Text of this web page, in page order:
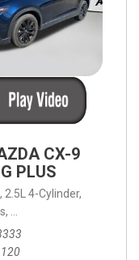
with SHIFTRONIC,
with Overdrive,
CX-9
PLUS
2.5L 4-Cylinder,
6-Speed Automatic,